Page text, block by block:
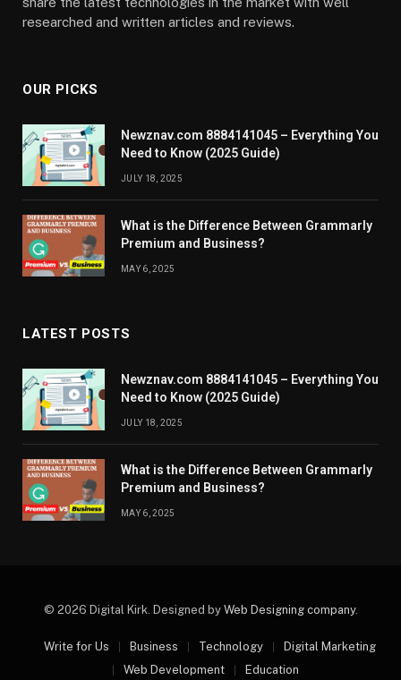
researched and written articles and reviews.
OUR PICKS
Newznav.com 8884141045 – Everything You
Need to Know (2025 Guide)
JULY 18, 2025
What is the Difference Between Grammarly
Premium and Business?
MAY 6, 2025
LATEST POSTS
Newznav.com 8884141045 – Everything You
Need to Know (2025 Guide)
JULY 18, 2025
What is the Difference Between Grammarly
Premium and Business?
MAY 6, 2025
© 2026 Digital Kirk. Designed by Web Designing company.
Write for Us Business Technology
Digital Marketing
Web Development
Education